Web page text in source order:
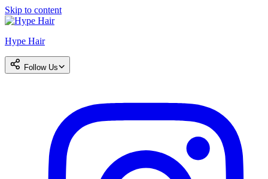
Skip to content
Hype Hair
Follow Us